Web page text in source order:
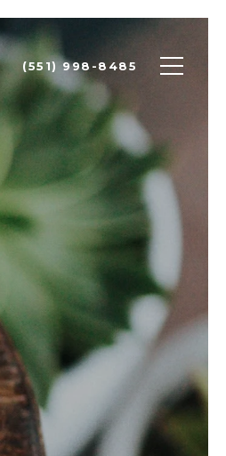
(551) 998-8485